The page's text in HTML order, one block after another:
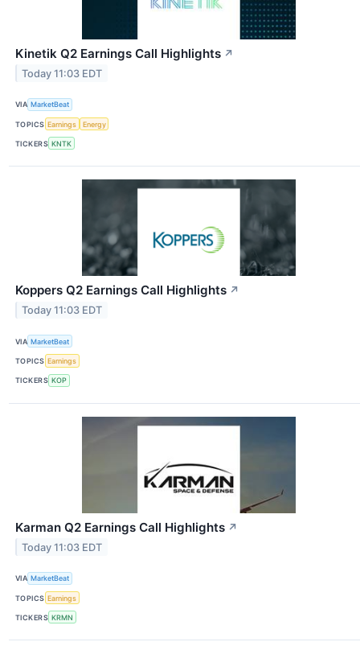
Kinetik Q2 Earnings Call Highlights ↗
Today 11:03 EDT
VIA MarketBeat
TOPICS Earnings Energy
TICKERS KNTK
Koppers Q2 Earnings Call Highlights ↗
Today 11:03 EDT
VIA MarketBeat
TOPICS Earnings
TICKERS KOP
Karman Q2 Earnings Call Highlights ↗
Today 11:03 EDT
VIA MarketBeat
TOPICS Earnings
TICKERS KRMN